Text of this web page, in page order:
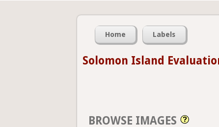
Home Labels
Solomon Island
BROWSE IMAGES